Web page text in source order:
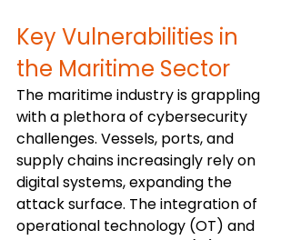
Key Vulnerabilities in
the Maritime Sector
The maritime industry is grappling
with a plethora of cybersecurity
challenges. Vessels, ports, and
supply chains increasingly rely on
digital systems, expanding the
attack surface. The integration of
operational technology (OT) and